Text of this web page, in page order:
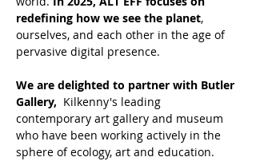
redefining how we see the planet,
ourselves, and each other in the age of
pervasive digital presence.
We are delighted to partner with Butler
Gallery,
  Kilkenny's leading
contemporary art gallery and museum
who have been working actively in the
sphere of ecology, art and education.